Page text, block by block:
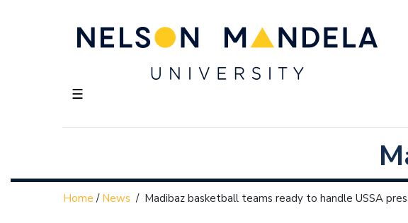
☰
Home / News / Madibaz basketball teams ready to handle USSA